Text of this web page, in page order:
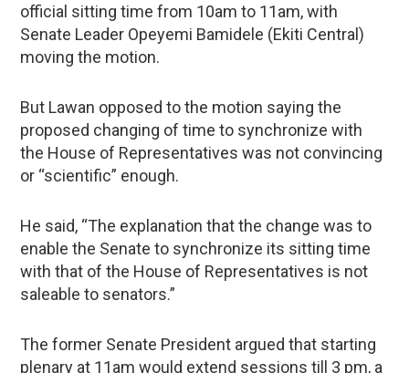
official sitting time from 10am to 11am, with
Senate Leader Opeyemi Bamidele (Ekiti Central)
moving the motion.
But Lawan opposed to the motion saying the
proposed changing of time to synchronize with
the House of Representatives was not convincing
or “scientific” enough.
He said, “The explanation that the change was to
enable the Senate to synchronize its sitting time
with that of the House of Representatives is not
saleable to senators.”
The former Senate President argued that starting
plenary at 11am would extend sessions till 3 pm, a